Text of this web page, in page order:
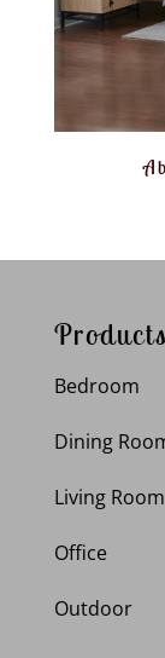
Bedroom
Dining
Living Room
Office
Outdoor